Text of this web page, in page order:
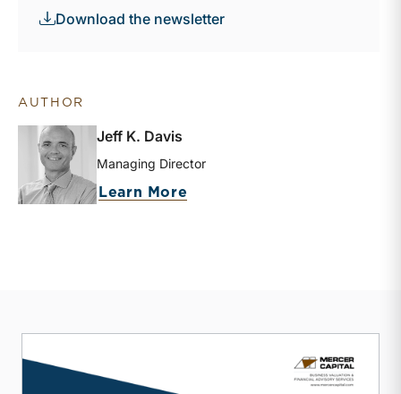
Download the newsletter
AUTHOR
Jeff K. Davis
Managing Director
Learn More